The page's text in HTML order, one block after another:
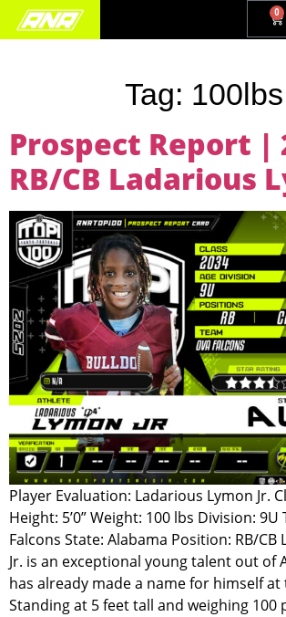
0
Tag: 100lbs
Prospect Report |
RB/CB Ladarious
Player Evaluation: Ladarious Lymon Jr.
Height: 5’0” Weight: 100 lbs Division: 9U
Falcons State: Alabama Position: RB/CB
Jr. is an exceptional young talent out of
has already made a name for himself at
Standing at 5 feet tall and weighing 100